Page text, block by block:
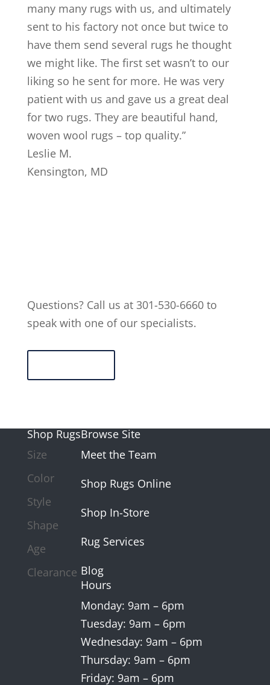
many many rugs with us, and ultimately
sent to his factory not once but twice to
have them send several rugs he thought
we might like. The first set wasn’t to our
liking so he sent for more. He was very
patient with us and gave us a great deal
for two rugs. They are beautiful hand,
woven wool rugs – top quality.”
Leslie M.
Kensington, MD
Questions? Call us at 301-530-6660 to
speak with one of our specialists.
Shop Rugs
Size
Color
Style
Shape
Age
Clearance
Browse Site
Meet the Team
Shop Rugs Online
Shop In-Store
Rug Services
Blog
Hours
Monday: 9am – 6pm
Tuesday: 9am – 6pm
Wednesday: 9am – 6pm
Thursday: 9am – 6pm
Friday: 9am – 6pm